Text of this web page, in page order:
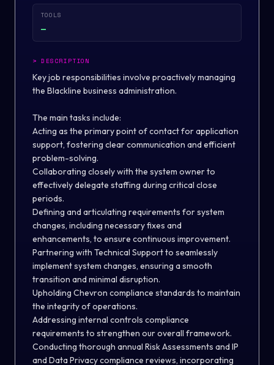
TOOLS
—
>DESCRIPTION
Key job responsibilities involve proactively managing
the Blackline business administration.
The main tasks include:
Acting as the primary point of contact for application
support, fostering clear communication and efficient
problem-solving.
Collaborating closely with the system owner to
effectively delegate staffing during critical close
periods.
Defining and articulating requirements for system
changes, including necessary fixes and
enhancements, to ensure continuous improvement.
Partnering with Technical Support to seamlessly
implement system changes, ensuring a smooth
transition and minimal disruption.
Upholding Chevron compliance standards to maintain
the integrity of operations.
Addressing internal controls compliance
requirements to strengthen our overall framework.
Conducting thorough annual Risk Assessments and IP
and Data Privacy compliance reviews, incorporating